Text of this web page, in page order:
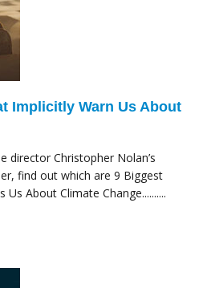
Implicitly Warn Us About
director Christopher Nolan’s
find out which are 9 Biggest
About Climate Change..........